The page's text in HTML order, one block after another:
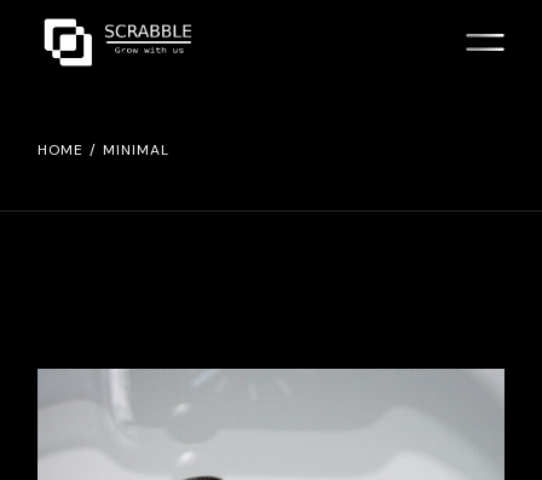
content
HOME MINIMAL